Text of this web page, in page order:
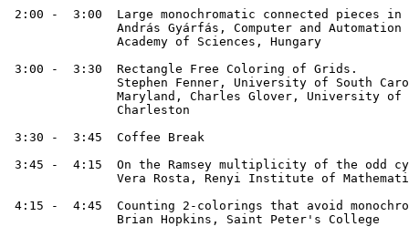
2:00 -  3:00  Large monochromatic connected pieces
András Gyárfás, Computer and
               Academy of Sciences, Hungary
3:00 -  3:30  Rectangle Free Coloring of Grids.
Stephen Fenner, University of South
Maryland, Charles Glover, University
               Charleston
3:30 -  3:45  Coffee Break
3:45 -  4:15  On the Ramsey multiplicity of the odd
Vera Rosta, Renyi Institute of
4:15 -  4:45  Counting 2-colorings that avoid
               Brian Hopkins, Saint Peter's College